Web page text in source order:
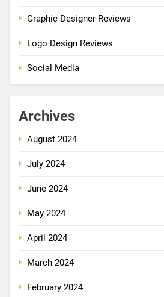
Graphic Designer Reviews
Logo Design Reviews
Social Media
Archives
August 2024
July 2024
June 2024
May 2024
April 2024
March 2024
February 2024